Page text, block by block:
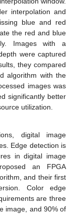
interpolation and
blue and red
the red and blue
Images with a
were captured
they compared
algorithm with the
images was
significantly better
utilization.
digital image
Edge detection is
in digital image
an FPGA
and their first
Color edge
are three
image, and 90% of